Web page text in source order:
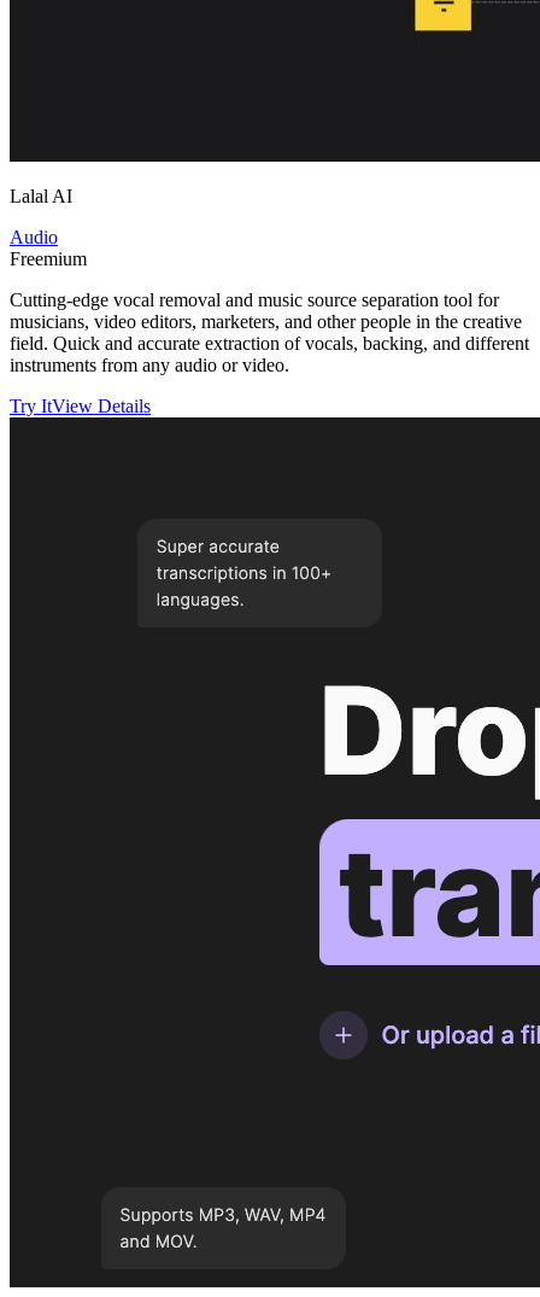
Lalal AI
Audio
Freemium
Cutting-edge vocal removal and music source separation tool for
musicians, video editors, marketers, and other people in the creative
field. Quick and accurate extraction of vocals, backing, and different
instruments from any audio or video.
Try ItView Details